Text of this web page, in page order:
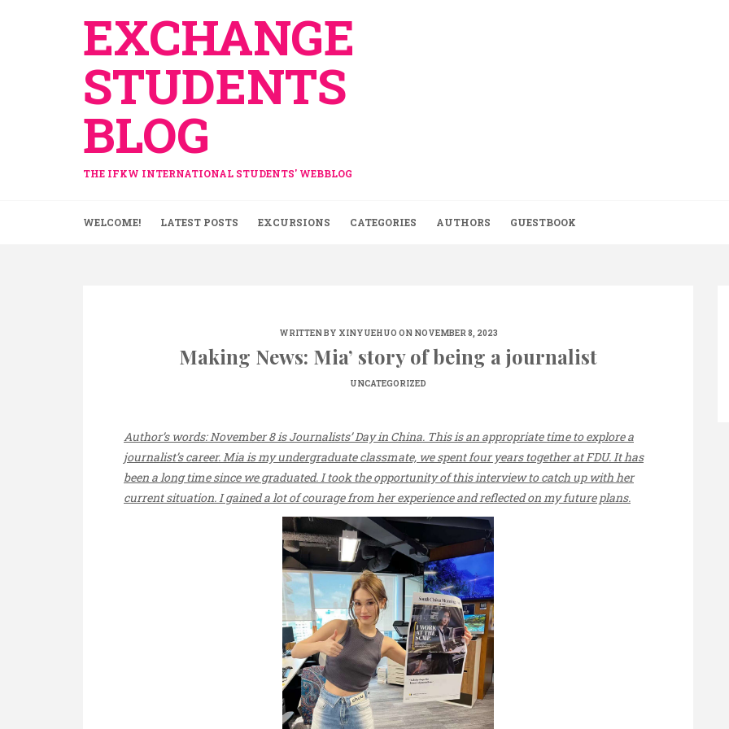
EXCHANGE
STUDENTS
BLOG
THE IFKW INTERNATIONAL STUDENTS' WEBBLOG
WELCOME! LATEST POSTS EXCURSIONS CATEGORIES AUTHORS GUESTBOOK
WRITTEN BY XINYUEHUO ON NOVEMBER 8, 2023
Making News: Mia’ story of being a journalist
UNCATEGORIZED
Author’s words: November 8 is Journalists’ Day in China. This is an appropriate time to explore a
journalist’s career. Mia is my undergraduate classmate, we spent four years together at FDU. It has
been a long time since we graduated. I took the opportunity of this interview to catch up with her
current situation. I gained a lot of courage from her experience and reflected on my future plans.